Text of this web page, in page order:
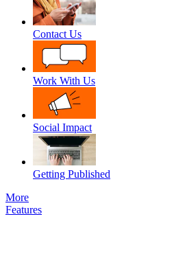
Contact Us
Work With Us
Social Impact
Getting Published
More
Features